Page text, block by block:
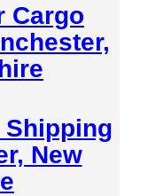
Cargo
New